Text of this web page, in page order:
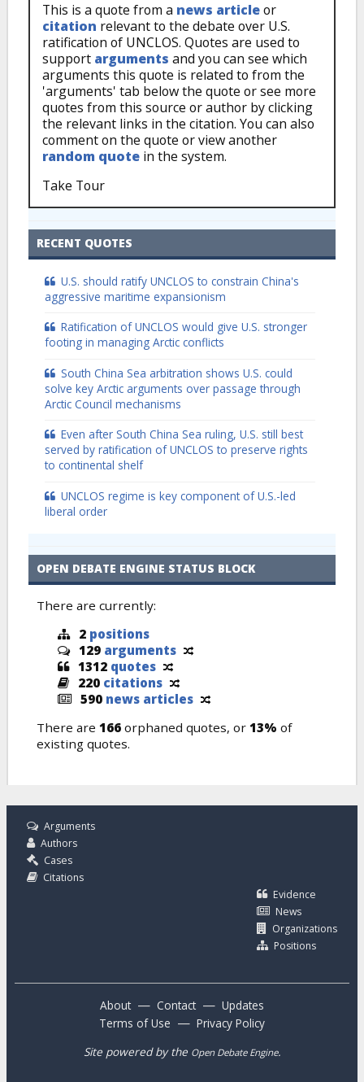
This is a quote from a news articleor
citation relevant to the debate over U.S.
ratification of UNCLOS. Quotes are used to
support arguments and you can see which
arguments this quote is related to from the
'arguments' tab below the quote or see more
quotes from this source or author by clicking
the relevant links in the citation. You can also
comment on the quote or view another
random quote in the system.
Take Tour
RECENT QUOTES
U.S. should ratify UNCLOS to constrain China's
aggressive maritime expansionism
Ratification of UNCLOS would give U.S. stronger
footing in managing Arctic conflicts
South China Sea arbitration shows U.S. could
solve key Arctic arguments over passage through
Arctic Council mechanisms
Even after South China Sea ruling, U.S. still best
served by ratification of UNCLOS to preserve rights
to continental shelf
UNCLOS regime is key component of U.S.-led
liberal order
OPEN DEBATE ENGINE STATUS BLOCK
There are currently:
2 positions
129 arguments
1312 quotes
220 citations
590 news articles
There are 166 orphaned quotes, or 13% of
existing quotes.
Arguments
Authors
Cases
Citations
Evidence
News
Organizations
Positions
About — Contact — Updates
Terms of Use — Privacy Policy
Site powered by the Open Debate Engine.